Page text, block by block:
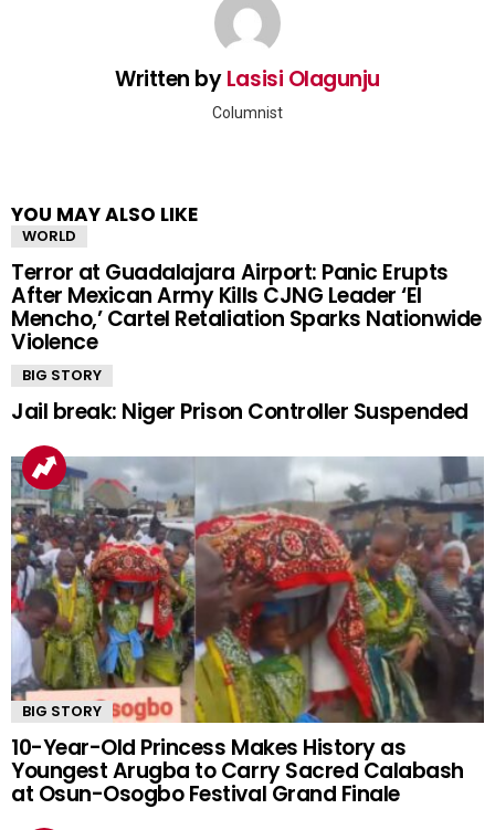
Written byLasisi Olagunju
Columnist
YOU MAY ALSO LIKE
WORLD
Terror at Guadalajara Airport: Panic Erupts
After Mexican Army Kills CJNG Leader ‘El
Mencho,’ Cartel Retaliation Sparks Nationwide
Violence
BIG STORY
Jail break: Niger Prison Controller Suspended
BIG STORY
10-Year-Old Princess Makes History as
Youngest Arugba to Carry Sacred Calabash
at Osun-Osogbo Festival Grand Finale